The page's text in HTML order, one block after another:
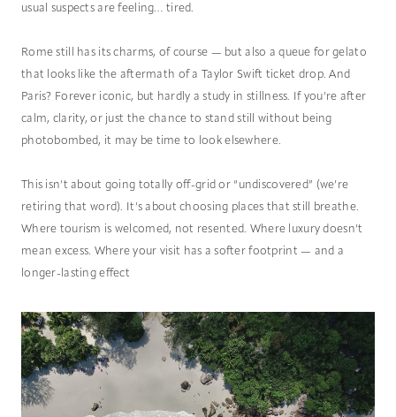
usual suspects are feeling… tired.
Rome still has its charms, of course — but also a queue for gelato
that looks like the aftermath of a Taylor Swift ticket drop. And
Paris? Forever iconic, but hardly a study in stillness. If you’re after
calm, clarity, or just the chance to stand still without being
photobombed, it may be time to look elsewhere.
This isn’t about going totally off-grid or “undiscovered” (we’re
retiring that word). It’s about choosing places that still breathe.
Where tourism is welcomed, not resented. Where luxury doesn’t
mean excess. Where your visit has a softer footprint — and a
longer-lasting effect